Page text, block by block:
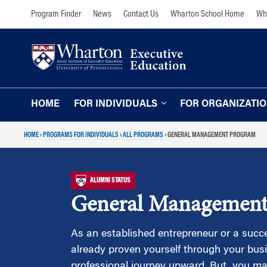
Program Finder News Contact Us Wharton School Home
HOME FOR INDIVIDUALS
Programs for Individuals
Comprehensive Executive Programs
AI and Analytics
Leadership and Management
Finance and Wealth Management
FOR
Programs for
Wharton Expertise
Organizations
HOME› PROGRAMS FOR INDIVIDUALS›ALL PROGRAMS›GENERAL MANAGEMENT PROGRAM
ALUMNI STATUS
General
As an established entrepreneur or a
already proven yourself through your